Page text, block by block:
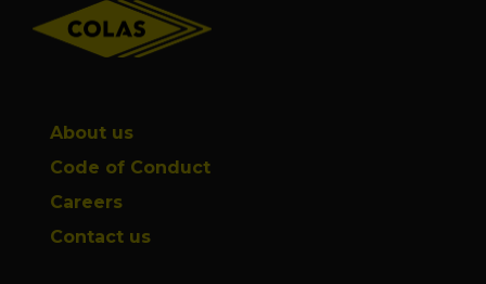
About us
Code of Conduct
Careers
Contact us